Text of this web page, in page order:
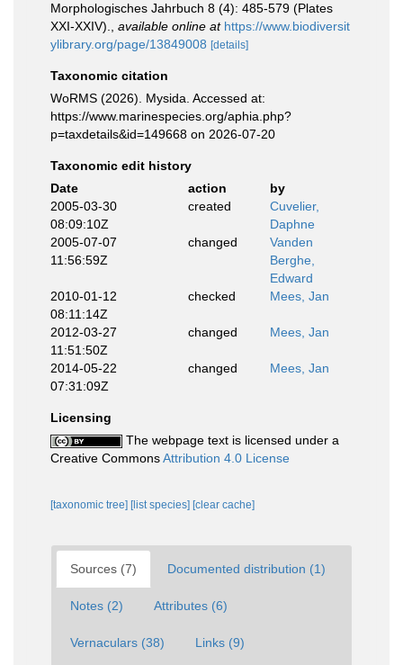
Morphologisches Jahrbuch 8 (4): 485-579 (Plates
XXI-XXIV).
available online at https://www.biodiversit
ylibrary.org/page/13849008 [details]
Taxonomic citation
WoRMS (2026). Mysida. Accessed at:
https://www.marinespecies.org/aphia.php?
p=taxdetails&id=149668 on 2026-07-20
Taxonomic edit history
Date
action
by
2005-03-30
08:09:10Z
created
Cuvelier,
Daphne
2005-07-07
11:56:59Z
changed
Vanden
Berghe,
Edward
2010-01-12
08:11:14Z
checked Mees, Jan
2012-03-27
11:51:50Z
changed Mees, Jan
2014-05-22
07:31:09Z
changed Mees, Jan
Licensing
The webpage text is licensed under a
Creative CommonsAttribution 4.0 License
[taxonomic tree] [list species] [clear cache]
Sources (7) Documented distribution (1)
Notes (2) Attributes (6)
Vernaculars (38) Links (9)